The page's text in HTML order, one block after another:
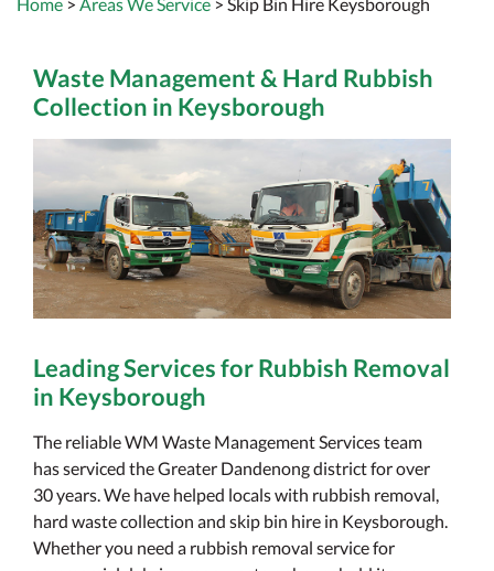
Home > Areas We Service > Skip Bin Hire Keysborough
Waste Management & Hard Rubbish
Collection in Keysborough
Leading Services for Rubbish Removal
in Keysborough
The reliable WM Waste Management Services team
has serviced the Greater Dandenong district for over
30 years. We have helped locals with rubbish removal,
hard waste collection and skip bin hire in Keysborough.
Whether you need a rubbish removal service for